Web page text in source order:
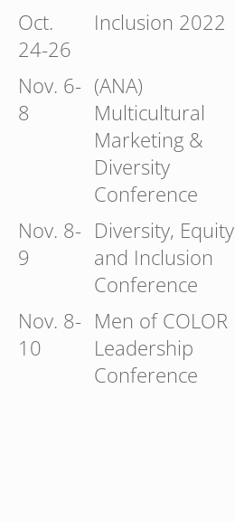
Oct.
24-26
Inclusion 2022
Nov. 6-
8
(ANA)
Multicultural
Marketing &
Diversity
Conference
Nov. 8-
9
Diversity, Equity
and Inclusion
Conference
Nov. 8-
10
Men of COLOR
Leadership
Conference